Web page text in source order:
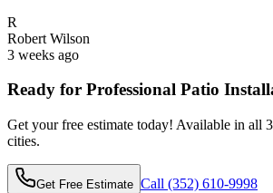
R
Robert Wilson
3 weeks ago
Ready for Professional Patio
Get your free estimate today! Available in all
cities.
Get Free Estimate Call (352) 610-9998